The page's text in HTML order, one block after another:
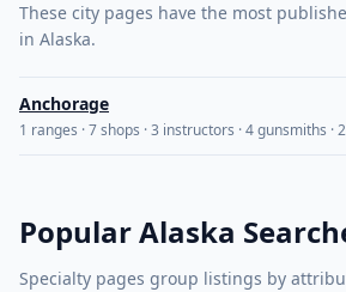
These city pages have the most
in Alaska.
Anchorage
1 ranges · 7 shops · 3 instructors · 4 gunsmiths
Popular Alaska
Specialty pages group listings by